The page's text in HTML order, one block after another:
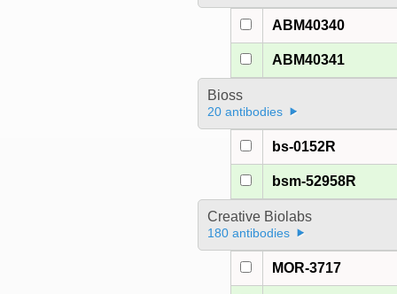
ABM40340
ABM40341
Bioss
20 antibodies
bs-0152R
bsm-52958R
Creative Biolabs
180 antibodies
MOR-3717